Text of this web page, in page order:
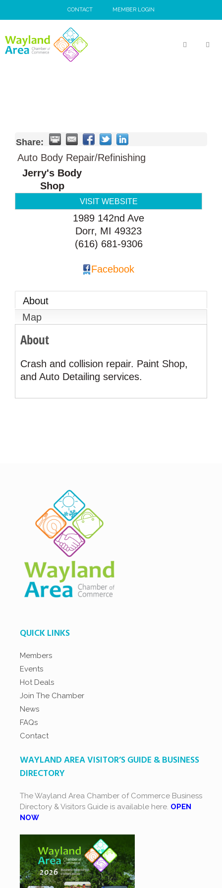
to
CONTACT MEMBER LOGIN
Share:
Auto Body Repair/Refinishing
Jerry's Body
Shop
VISIT WEBSITE
1989 142nd Ave
Dorr, MI 49323
(616) 681-9306
Facebook
About
Map
About
Crash and collision repair. Paint Shop,
and Auto Detailing services.
QUICK LINKS
Members
Events
Hot Deals
Join The Chamber
News
FAQs
Contact
WAYLAND AREA VISITOR’S GUIDE & BUSINESS
DIRECTORY
The Wayland Area Chamber of Commerce Business
Directory & Visitors Guide is available here. OPEN
NOW